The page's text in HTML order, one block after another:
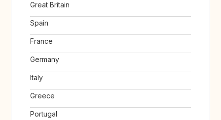
Great Britain
Spain
France
Germany
Italy
Greece
Portugal